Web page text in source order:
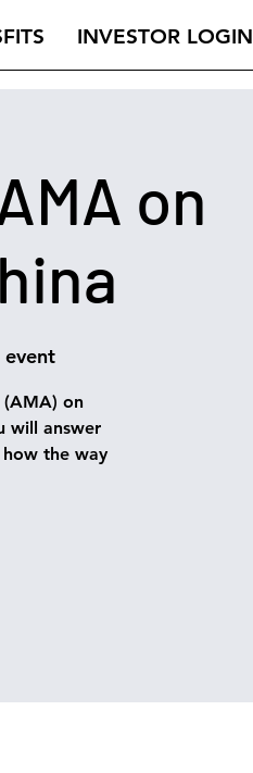
INVESTOR LOGIN
on
event
(AMA) on
will answer
the way